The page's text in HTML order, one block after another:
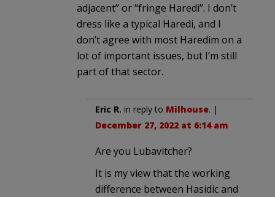
adjacent” or “fringe Haredi”. I don’t
dress like a typical Haredi, and I
don’t agree with most Haredim on a
lot of important issues, but I’m still
part of that sector.
Eric R. in reply to Milhouse. |
December 27, 2022 at 6:14 am
Are you Lubavitcher?
It is my view that the working
difference between Hasidic and